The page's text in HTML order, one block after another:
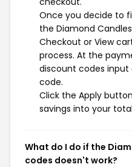
Once you decide to
the Diamond
Checkout or View
process. At the
discount codes
code.
Click the Apply
savings into your
What do I do if the
codes doesn't work?